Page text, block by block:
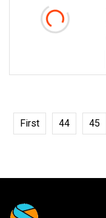
First 44 45